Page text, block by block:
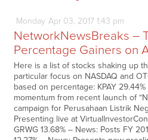
Monday Apr03, 20171:43 pm
NetworkNewsBreaks –
Percentage Gainers on
Here is a list of stocks shaking up
particular focus on NASDAQ and
based on percentage: KPAY
momentum from recent launch of
campaign for Perusahaan Listrik
Presenting live at
GRWG 13.68% – News: Posts FY